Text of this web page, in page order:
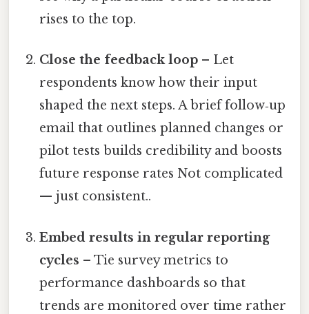
rises to the top.
Close the feedback loop – Let
respondents know how their input
shaped the next steps. A brief follow‑up
email that outlines planned changes or
pilot tests builds credibility and boosts
future response rates Not complicated
— just consistent..
Embed results in regular reporting
cycles – Tie survey metrics to
performance dashboards so that
trends are monitored over time rather